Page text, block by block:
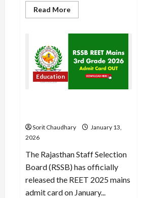
Read MoreRead
more
Domestic
Grit
to
WPL
Glory
Education
Sorit Chaudhary
January 13,
2026
The Rajasthan Staff Selection
Board (RSSB) has officially
released the REET 2025 mains
admit card on January...